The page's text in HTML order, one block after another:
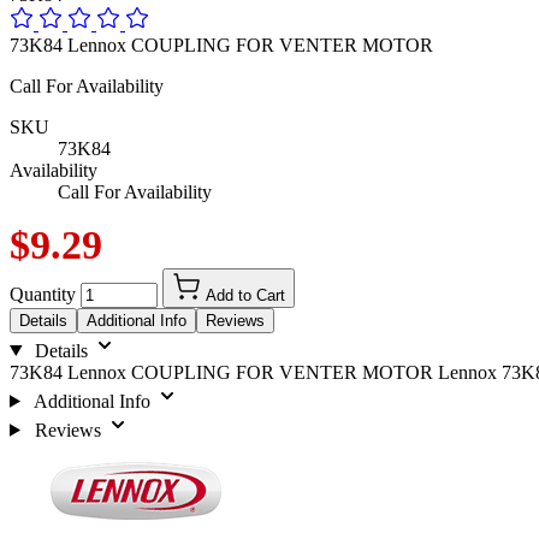
73K84 Lennox COUPLING FOR VENTER MOTOR
Call For Availability
SKU
73K84
Availability
Call For Availability
$9.29
Quantity
Add to Cart
Details
Additional Info Reviews
Details
73K84 Lennox COUPLING FOR VENTER MOTOR Lennox
Additional Info
Reviews